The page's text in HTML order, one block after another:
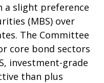
a slight preference
(MBS) over
The Committee
core bond sectors
investment-grade
than plus